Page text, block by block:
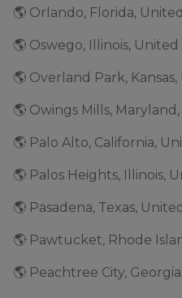
🌎 Orlando, Florida,
🌎 Oswego, Illinois,
🌎 Overland Park,
🌎 Owings Mills,
🌎 Palo Alto, California,
🌎 Palos Heights, Illinois,
🌎 Pasadena, Texas,
🌎 Pawtucket, Rhode
🌎 Peachtree City,